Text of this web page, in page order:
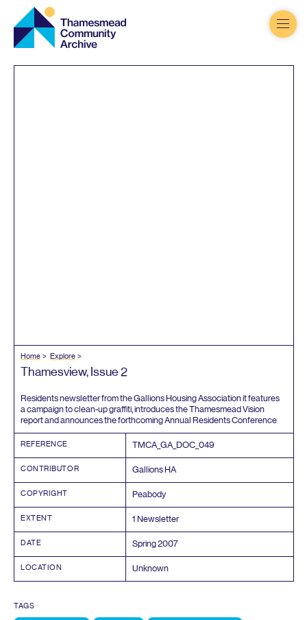
Thamesmead
Community
Archive
Home Explore
Thamesview, Issue2
Residents newsletter from the Gallions Housing Association it features
a campaign to clean-up graffiti, introduces the Thamesmead Vision
report and announces the forthcoming Annual Residents Conference
REFERENCE TMCA_GA_DOC_049
CONTRIBUTOR GallionsHA
COPYRIGHT Peabody
EXTENT 1 Newsletter
DATE Spring2007
LOCATION Unknown
TAGS